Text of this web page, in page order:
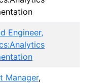
Engineer,
Manager,